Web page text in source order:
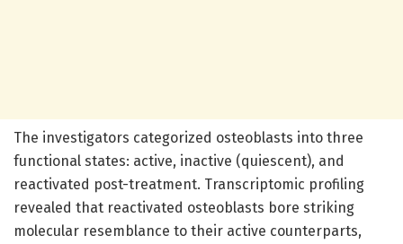
The investigators categorized osteoblasts into three
functional states: active, inactive (quiescent), and
reactivated post-treatment. Transcriptomic profiling
revealed that reactivated osteoblasts bore striking
molecular resemblance to their active counterparts,